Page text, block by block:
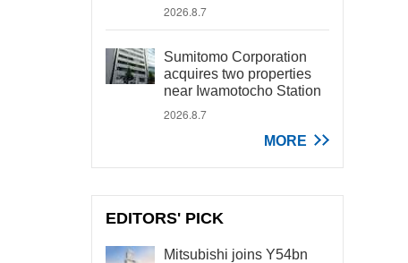
2026.8.7
Sumitomo Corporation
acquires two properties
near Iwamotocho Station
2026.8.7
MORE
EDITORS' PICK
Mitsubishi joins Y54bn